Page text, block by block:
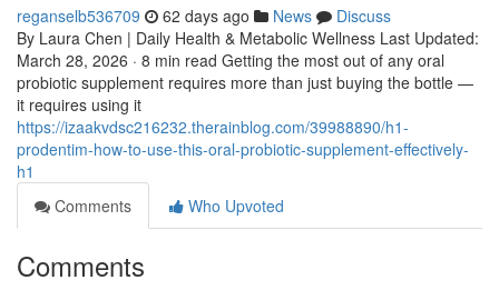
reganselb536709 62 days ago News
Discuss
By Laura Chen | Daily Health & Metabolic Wellness Last Updated:
March 28, 2026 · 8 min read Getting the most out of any oral
probiotic supplement requires more than just buying the bottle —
it requires using it
https://izaakvdsc216232.therainblog.com/39988890/h1-
prodentim-how-to-use-this-oral-probiotic-supplement-effectively-
h1
Comments
Who Upvoted
Comments